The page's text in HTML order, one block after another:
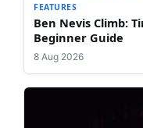
FEATURES
Ben Nevis Climb:
Beginner Guide
8 Aug 2026